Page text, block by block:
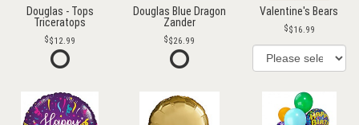
Douglas - Tops
Triceratops
$12.99
Douglas Blue Dragon
Zander
$26.99
Valentine's Bears
$16.99